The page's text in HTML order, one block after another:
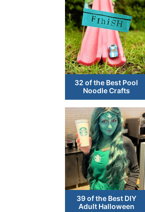
32 of the Best Pool
Noodle Crafts
39 of the Best DIY
Adult Halloween